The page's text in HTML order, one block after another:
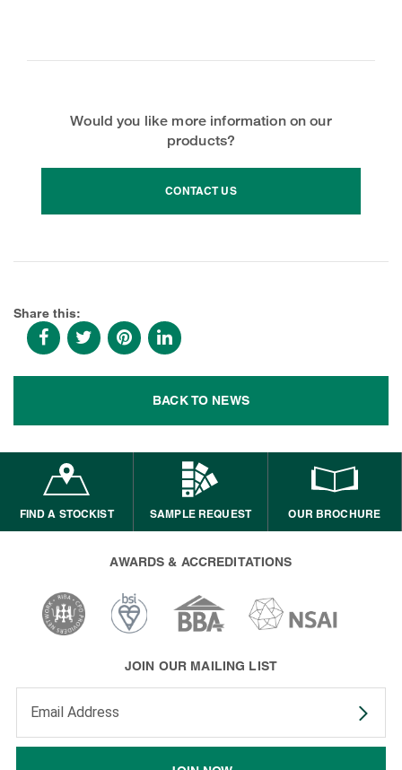
Would you like more information on our
products?
CONTACT US
Share this:
BACK TO NEWS
FIND A STOCKIST SAMPLE REQUEST OUR BROCHURE
AWARDS & ACCREDITATIONS
JOIN OUR MAILING LIST